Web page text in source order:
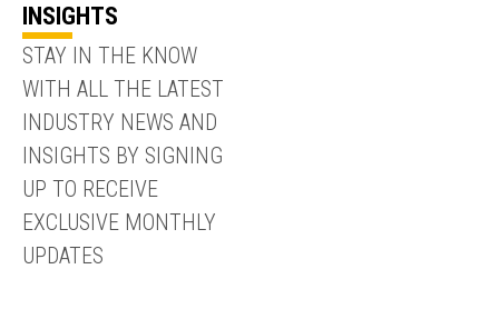
INSIGHTS
STAY IN THE KNOW
WITH ALL THE LATEST
INDUSTRY NEWS AND
INSIGHTS BY SIGNING
UP TO RECEIVE
EXCLUSIVE MONTHLY
UPDATES